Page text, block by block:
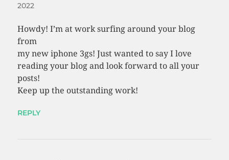
2022
Howdy! I’m at work surfing around your blog
from
my new iphone 3gs! Just wanted to say I love
reading your blog and look forward to all your
posts!
Keep up the outstanding work!
REPLY